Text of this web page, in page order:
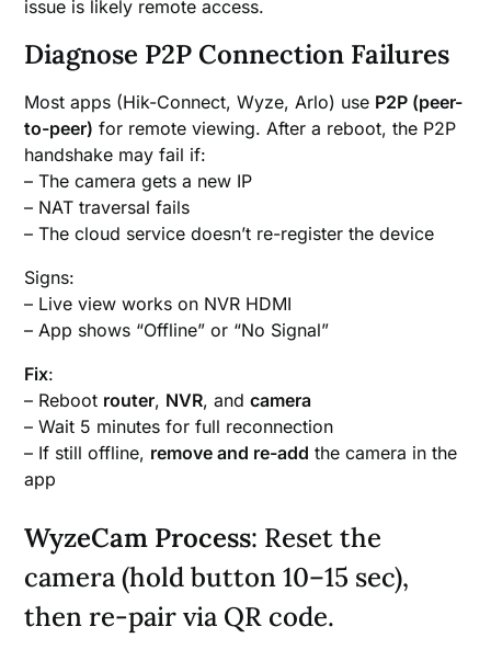
issue is likely remote access.
Diagnose P2P Connection Failures
Most apps (Hik-Connect, Wyze, Arlo) use P2P (peer-
to-peer) for remote viewing. After a reboot, the P2P
handshake may fail if:
– The camera gets a new IP
– NAT traversal fails
– The cloud service doesn’t re-register the device
Signs:
– Live view works on NVR HDMI
– App shows “Offline” or “No Signal”
Fix:
– Reboot router, NVR, andcamera
– Wait 5 minutes for full reconnection
– If still offline, remove and re-add the camera in the
app
WyzeCam Process: Reset the
camera (hold button 10–15 sec),
then re-pair via QR code.